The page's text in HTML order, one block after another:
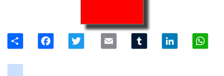
Share FacebookTwitter Email Tumblr LinkedIn